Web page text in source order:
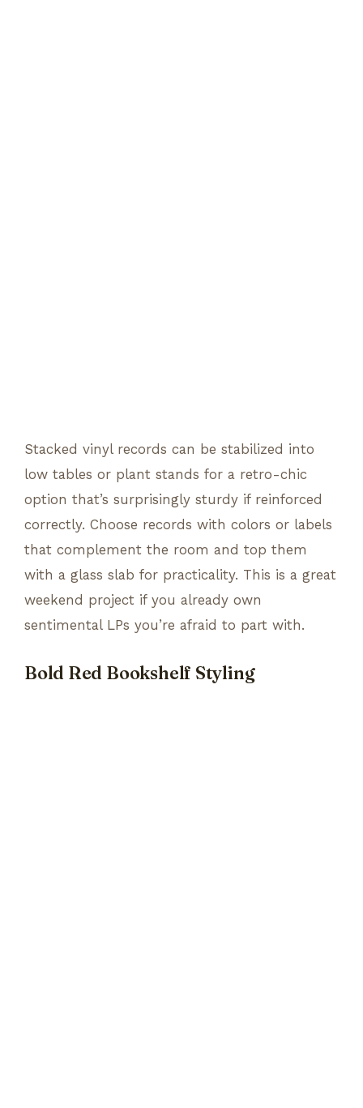
Stacked vinyl records can be stabilized into
low tables or plant stands for a retro-chic
option that’s surprisingly sturdy if reinforced
correctly. Choose records with colors or labels
that complement the room and top them
with a glass slab for practicality. This is a great
weekend project if you already own
sentimental LPs you’re afraid to part with.
Bold Red Bookshelf Styling